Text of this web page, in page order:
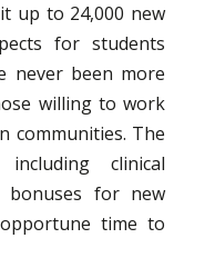
up to 24,000 new
for students
never been more
willing to work
communities. The
including clinical
bonuses for new
time to